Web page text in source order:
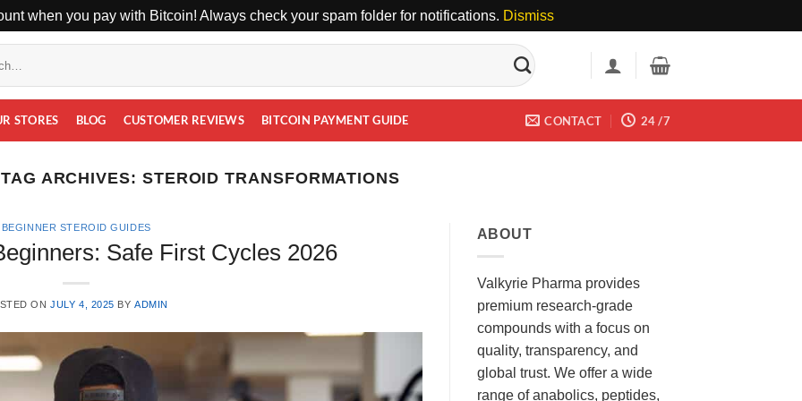
when you pay with Bitcoin! Always check your spam folder for notifications. Dismiss
STORES BLOG CUSTOMER REVIEWS BITCOIN PAYMENT GUIDE CONTACT 24 /7
TAG ARCHIVES: STEROID TRANSFORMATIONS
BEGINNER STEROID GUIDES
Safe First Cycles 2026
ONJULY 4, 2025 BYADMIN
ABOUT
Valkyrie Pharma provides
premium research-grade
compounds with a focus on
quality, transparency, and
global trust. We offer a wide
range of anabolics, peptides,